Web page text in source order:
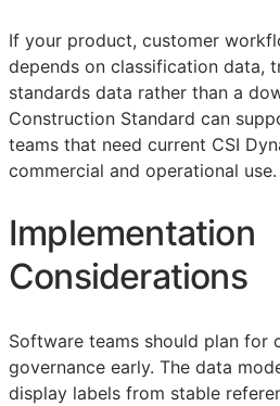
If your product, customer
depends on classification data,
standards data rather than a
Construction Standard can
teams that need current CSI
commercial and operational use.
Implementation
Considerations
Software teams should plan for
governance early. The data
display labels from stable